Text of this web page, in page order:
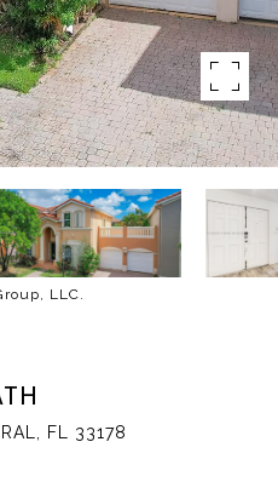
LLC.
FL 33178